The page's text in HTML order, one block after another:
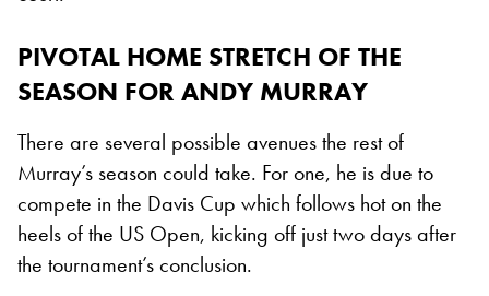
PIVOTAL HOME STRETCH OF THE
SEASON FOR ANDY MURRAY
There are several possible avenues the rest of
Murray’s season could take. For one, he is due to
compete in the Davis Cup which follows hot on the
heels of the US Open, kicking off just two days after
the tournament’s conclusion.